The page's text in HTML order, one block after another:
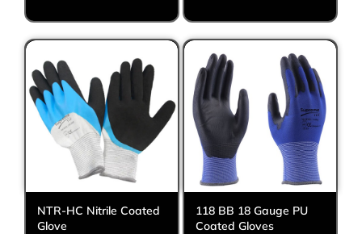
NTR-HC Nitrile Coated
Glove
118 BB 18 Gauge PU
Coated Gloves